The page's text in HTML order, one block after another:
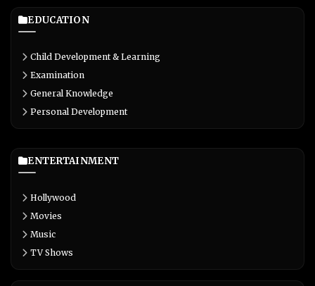
EDUCATION
Child Development & Learning
Examination
General Knowledge
Personal Development
ENTERTAINMENT
Hollywood
Movies
Music
TV Shows